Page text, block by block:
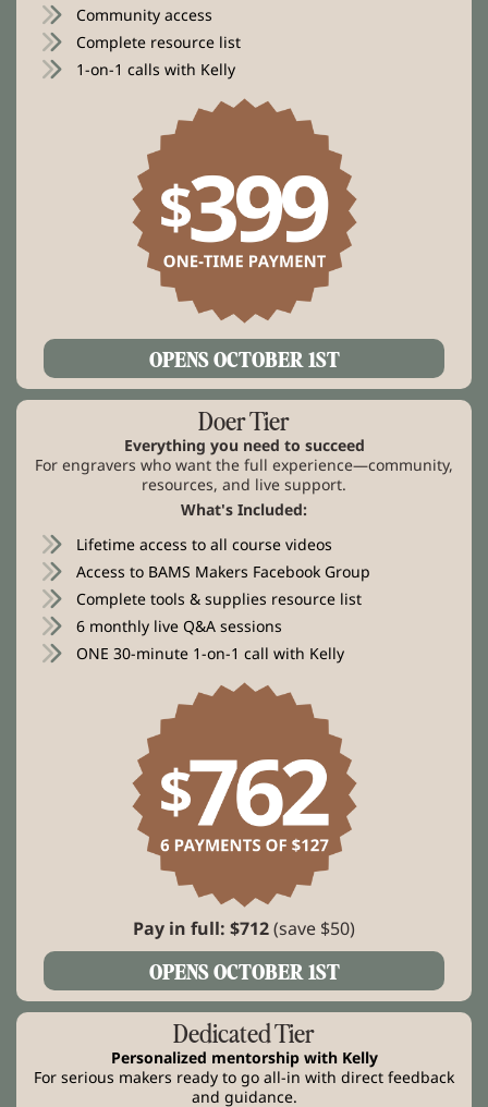
Community access
Complete resource list
1-on-1 calls with Kelly
OPENS OCTOBER 1ST
Doer Tier
Everything you need to succeed
For engravers who want the full experience—community,
resources, and live support.
What's Included:
Lifetime access to all course videos
Access to BAMS Makers Facebook Group
Complete tools & supplies resource list
6 monthly live Q&A sessions
ONE 30-minute 1-on-1 call with Kelly
Pay in full: $712(save $50)
OPENS OCTOBER 1ST
Dedicated Tier
Personalized mentorship with Kelly
For serious makers ready to go all-in with direct feedback
and guidance.